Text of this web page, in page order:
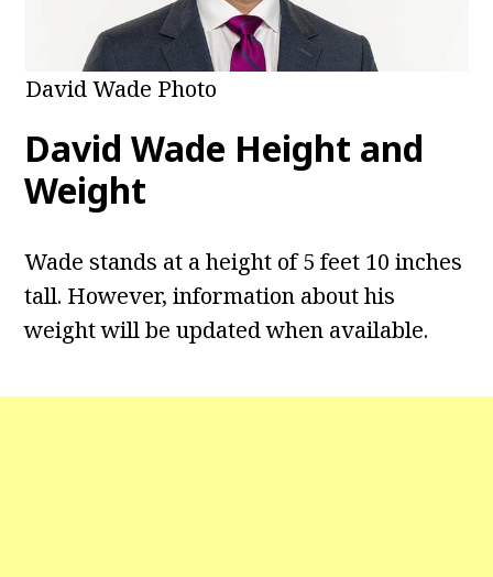
David Wade Photo
David Wade Height and
Weight
Wade stands at a height of 5 feet 10 inches
tall. However, information about his
weight will be updated when available.